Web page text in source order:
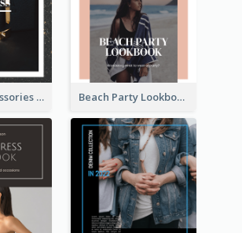
Elegant Accessories Lookbook Beach Party Lookbook